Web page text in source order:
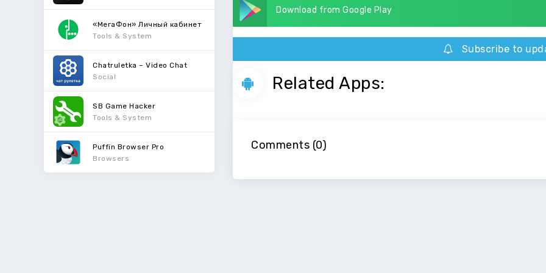
«МегаФон» Личный кабинет
Tools & System
Chatruletka – Video Chat
Social
SB Game Hacker
Tools & System
Puffin Browser Pro
Browsers
Download from Google Play
Subscribe to
Related Apps:
Comments (0)